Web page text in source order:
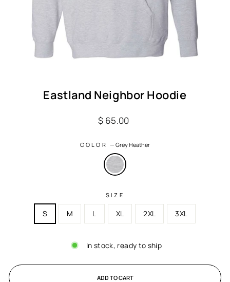
Eastland Neighbor Hoodie
Regular
$ 65.00
COLOR—Grey Heather
SIZE
S M L XL 2XL 3XL
In stock, ready to ship
ADD TO CART